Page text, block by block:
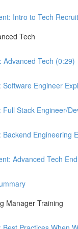
Intro to Tech
Tech
Advanced Tech (0:29)
Software Engineer
Full Stack Engineer/
Backend Engineering
Advanced Tech
Manager Training